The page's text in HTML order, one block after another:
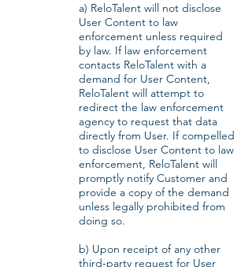
a) ReloTalent will not disclose
User Content to law
enforcement unless required
by law. If law enforcement
contacts ReloTalent with a
demand for User Content,
ReloTalent will attempt to
redirect the law enforcement
agency to request that data
directly from User. If compelled
to disclose User Content to law
enforcement, ReloTalent will
promptly notify Customer and
provide a copy of the demand
unless legally prohibited from
doing so.
b) Upon receipt of any other
third-party request for User